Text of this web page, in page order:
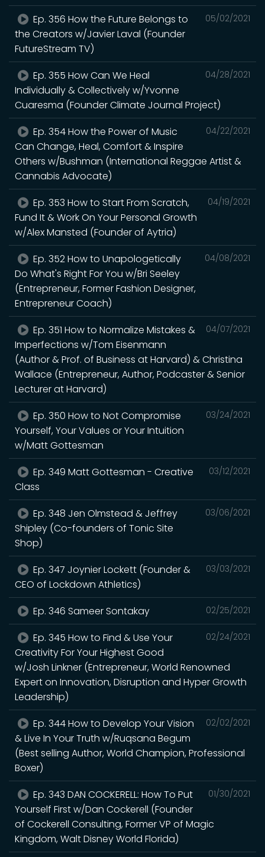
05/02/2021
Ep. 356 How the Future Belongs to
the Creators w/Javier Laval (Founder
FutureStream TV)
04/28/2021
Ep. 355 How Can We Heal
Individually & Collectively w/Yvonne
Cuaresma (Founder Climate Journal Project)
04/22/2021
Ep. 354 How the Power of Music
Can Change, Heal, Comfort & Inspire
Others w/Bushman (International Reggae Artist &
Cannabis Advocate)
04/19/2021
Ep. 353 How to Start From Scratch,
Fund It & Work On Your Personal Growth
w/Alex Mansted (Founder of Aytria)
04/08/2021
Ep. 352 How to Unapologetically
Do What's Right For You w/Bri Seeley
(Entrepreneur, Former Fashion Designer,
Entrepreneur Coach)
04/07/2021
Ep. 351 How to Normalize Mistakes &
Imperfections w/Tom Eisenmann
(Author & Prof. of Business at Harvard) & Christina
Wallace (Entrepreneur, Author, Podcaster & Senior
Lecturer at Harvard)
03/24/2021
Ep. 350 How to Not Compromise
Yourself, Your Values or Your Intuition
w/Matt Gottesman
03/12/2021
Ep. 349 Matt Gottesman - Creative
Class
03/06/2021
Ep. 348 Jen Olmstead & Jeffrey
Shipley (Co-founders of Tonic Site
Shop)
03/03/2021
Ep. 347 Joynier Lockett (Founder &
CEO of Lockdown Athletics)
02/25/2021
Ep. 346 Sameer Sontakay
02/24/2021
Ep. 345 How to Find & Use Your
Creativity For Your Highest Good
w/Josh Linkner (Entrepreneur, World Renowned
Expert on Innovation, Disruption and Hyper Growth
Leadership)
02/02/2021
Ep. 344 How to Develop Your Vision
& Live In Your Truth w/Ruqsana Begum
(Best selling Author, World Champion, Professional
Boxer)
01/30/2021
Ep. 343 DAN COCKERELL: How To Put
Yourself First w/Dan Cockerell (Founder
of Cockerell Consulting, Former VP of Magic
Kingdom, Walt Disney World Florida)